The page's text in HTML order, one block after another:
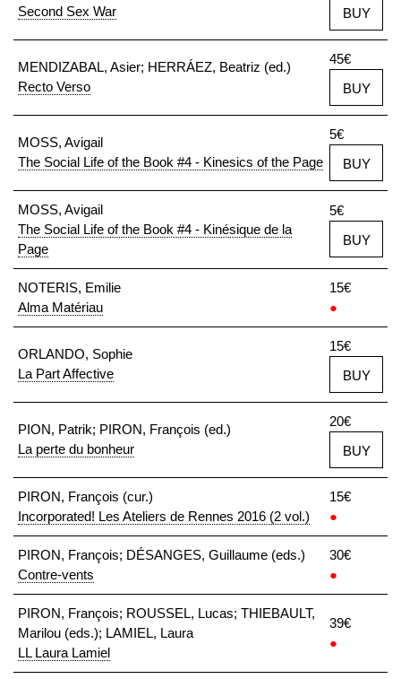
Second Sex War
BUY
MENDIZABAL, Asier; HERRÁEZ, Beatriz (ed.)
Recto Verso
45€
BUY
MOSS, Avigail
The Social Life of the Book #4 - Kinesics of the Page
5€
BUY
MOSS, Avigail
The Social Life of the Book #4 - Kinésique de la
Page
5€
BUY
NOTERIS, Emilie
Alma Matériau
15€
●
ORLANDO, Sophie
La Part Affective
15€
BUY
PION, Patrik; PIRON, François (ed.)
La perte du bonheur
20€
BUY
PIRON, François (cur.)
Incorporated! Les Ateliers de Rennes 2016 (2 vol.)
15€
●
PIRON, François; DÉSANGES, Guillaume (eds.)
Contre-vents
30€
●
PIRON, François; ROUSSEL, Lucas; THIEBAULT,
Marilou (eds.); LAMIEL, Laura
LL Laura Lamiel
39€
●